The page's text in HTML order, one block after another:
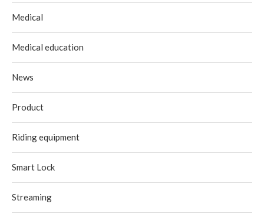
Medical
Medical education
News
Product
Riding equipment
Smart Lock
Streaming